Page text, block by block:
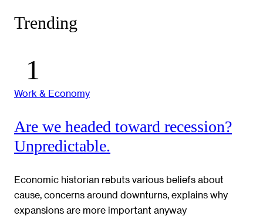
Trending
Work & Economy
Are we headed toward recession?
Unpredictable.
Economic historian rebuts various beliefs about
cause, concerns around downturns, explains why
expansions are more important anyway